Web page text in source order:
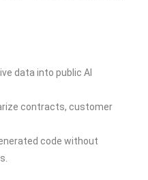
data into public AI
contracts, customer
code without